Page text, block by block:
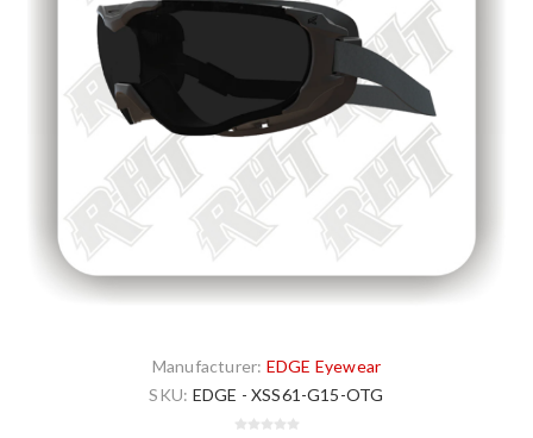
Manufacturer: EDGE Eyewear
SKU: EDGE - XSS61-G15-OTG